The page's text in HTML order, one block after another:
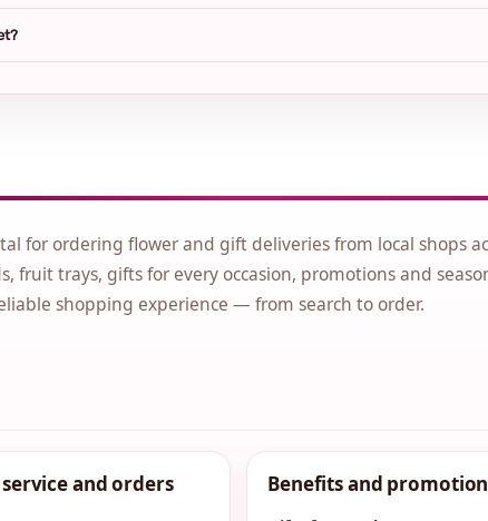
for ordering flower and gift deliveries from local shops
fruit trays, gifts for every occasion, promotions and
shopping experience — from search to order.
and orders Benefits and